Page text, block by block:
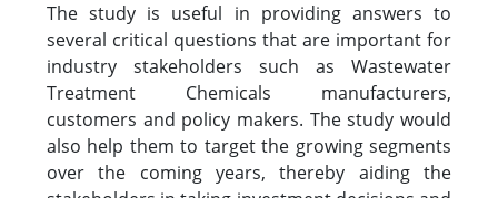
The study is useful in providing answers to
several critical questions that are important for
industry stakeholders such as Wastewater
Treatment Chemicals manufacturers,
customers and policy makers. The study would
also help them to target the growing segments
over the coming years, thereby aiding the